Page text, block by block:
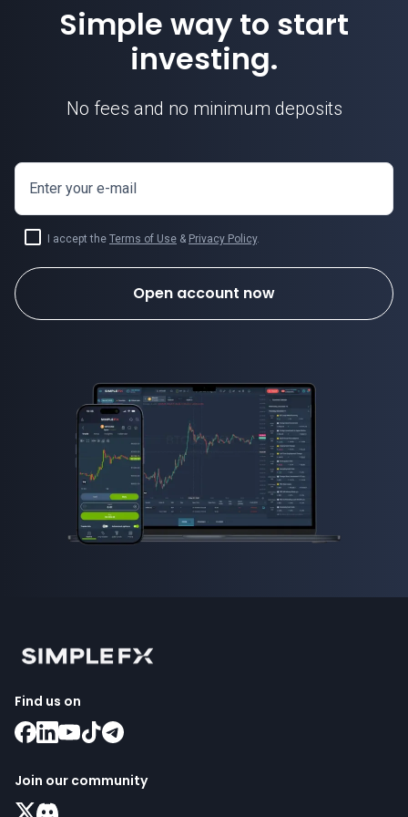
Simple way to start
investing.
No fees and no minimum deposits
Enter your e-mail
I accept the Terms of Use & Privacy Policy.
Open account now
Find us on
Join our community